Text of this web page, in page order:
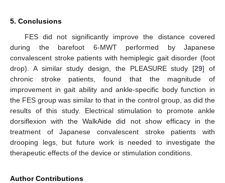
5. Conclusions
FES did not significantly improve the distance covered
during the barefoot 6-MWT performed by Japanese
convalescent stroke patients with hemiplegic gait disorder (foot
drop). A similar study design, the PLEASURE study [29] of
chronic stroke patients, found that the magnitude of
improvement in gait ability and ankle-specific body function in
the FES group was similar to that in the control group, as did the
results of this study. Electrical stimulation to promote ankle
dorsiflexion with the WalkAide did not show efficacy in the
treatment of Japanese convalescent stroke patients with
drooping legs, but future work is needed to investigate the
therapeutic effects of the device or stimulation conditions.
Author Contributions